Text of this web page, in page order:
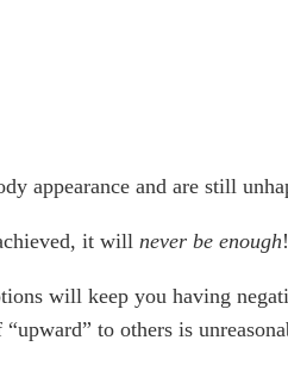
appearance and are still
it will never be enough
will keep you having
to others is